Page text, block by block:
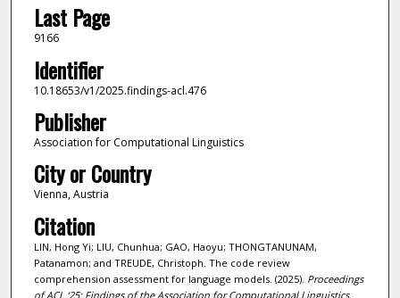
Last Page
9166
Identifier
10.18653/v1/2025.findings-acl.476
Publisher
Association for Computational Linguistics
City or Country
Vienna, Austria
Citation
LIN, Hong Yi; LIU, Chunhua; GAO, Haoyu; THONGTANUNAM,
Patanamon; and TREUDE, Christoph. The code review
comprehension assessment for language models. (2025). Proceedings
of ACL ‘25: Findings of the Association for Computational Linguistics,